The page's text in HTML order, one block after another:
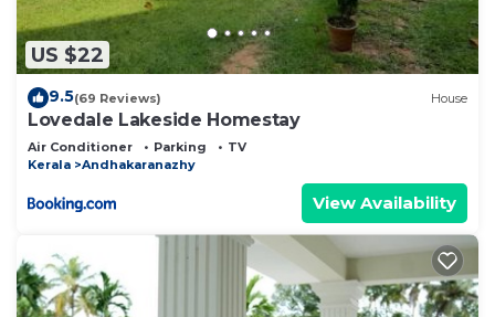
US $22
9.5(69 Reviews) House
Lovedale Lakeside Homestay
Air Conditioner Parking
TV
Kerala
Andhakaranazhy
View Availability